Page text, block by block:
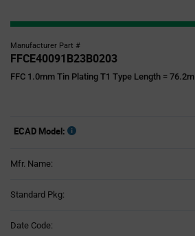
Manufacturer Part #
FFCE40091B23B0203
FFC 1.0mm Tin Plating T1 Type Length = 76.2m
ECAD Model:
Mfr. Name:
Standard Pkg:
Date Code: